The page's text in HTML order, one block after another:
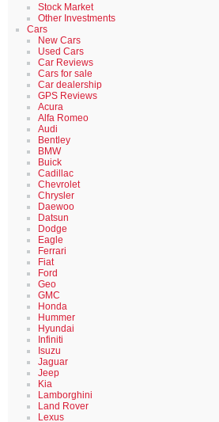
Stock Market
Other Investments
Cars
New Cars
Used Cars
Car Reviews
Cars for sale
Car dealership
GPS Reviews
Acura
Alfa Romeo
Audi
Bentley
BMW
Buick
Cadillac
Chevrolet
Chrysler
Daewoo
Datsun
Dodge
Eagle
Ferrari
Fiat
Ford
Geo
GMC
Honda
Hummer
Hyundai
Infiniti
Isuzu
Jaguar
Jeep
Kia
Lamborghini
Land Rover
Lexus